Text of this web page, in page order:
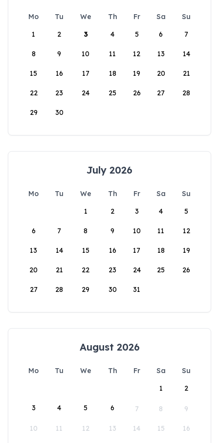
Mo Tu We Th Fr Sa
Su
1
2 3 4 5 6 7
8 9 10 11 12 13 14
15 16 17 18 19 20 21
22 23 24 25 26 27 28
29 30
July 2026
Mo Tu We Th Fr Sa
Su
1
2 3 4 5
6 7 8 9 10 11 12
13 14 15 16 17 18 19
20 21 22 23 24 25 26
27 28 29 30 31
August 2026
Mo Tu We Th Fr Sa
Su
1
2
3 4 5 6 7 8 9
10 11 12 13 14 15 16